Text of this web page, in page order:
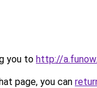
you to http://
page, you can